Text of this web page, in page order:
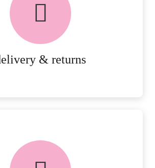
& returns
OF MIND DELIVERY AND
in-store collection